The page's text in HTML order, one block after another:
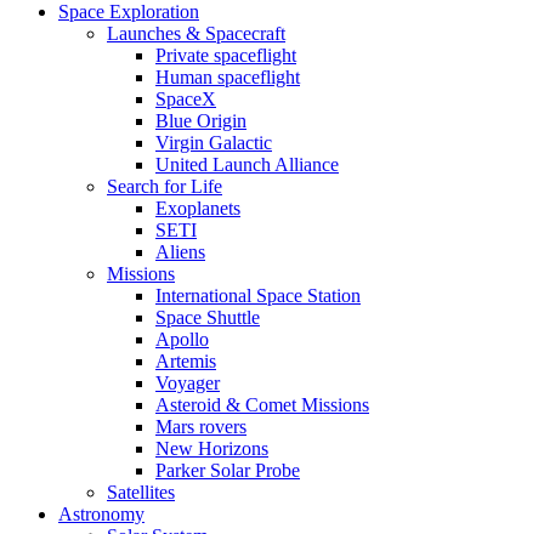
Space Exploration
Launches & Spacecraft
Private spaceflight
Human spaceflight
SpaceX
Blue Origin
Virgin Galactic
United Launch Alliance
Search for Life
Exoplanets
SETI
Aliens
Missions
International Space Station
Space Shuttle
Apollo
Artemis
Voyager
Asteroid & Comet Missions
Mars rovers
New Horizons
Parker Solar Probe
Satellites
Astronomy